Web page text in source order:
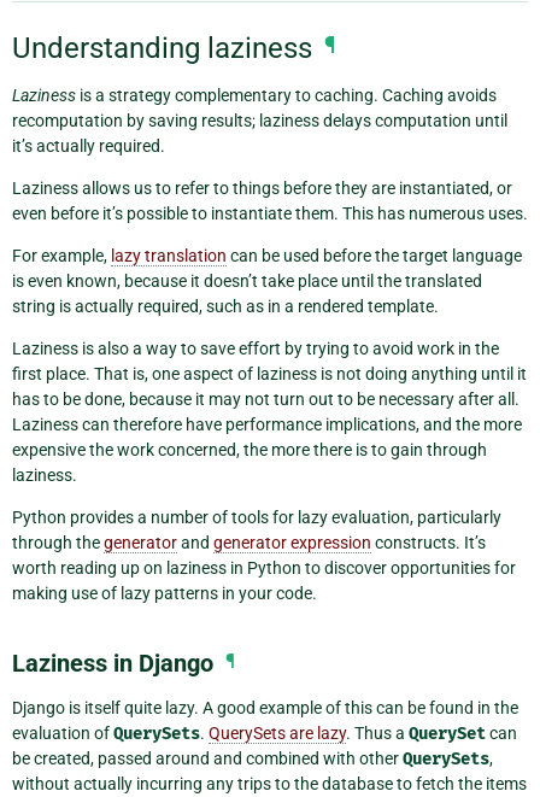
Understanding laziness ¶
Laziness is a strategy complementary to caching. Caching avoids
recomputation by saving results; laziness delays computation until
it’s actually required.
Laziness allows us to refer to things before they are instantiated, or
even before it’s possible to instantiate them. This has numerous uses.
For example, lazy translation can be used before the target language
is even known, because it doesn’t take place until the translated
string is actually required, such as in a rendered template.
Laziness is also a way to save effort by trying to avoid work in the
first place. That is, one aspect of laziness is not doing anything until it
has to be done, because it may not turn out to be necessary after all.
Laziness can therefore have performance implications, and the more
expensive the work concerned, the more there is to gain through
laziness.
Python provides a number of tools for lazy evaluation, particularly
through thegeneratorand generator expression constructs. It’s
worth reading up on laziness in Python to discover opportunities for
making use of lazy patterns in your code.
Laziness in Django ¶
Django is itself quite lazy. A good example of this can be found in the
evaluation ofQuerySets. QuerySets are lazy. Thus a QuerySetcan
be created, passed around and combined with otherQuerySets,
without actually incurring any trips to the database to fetch the items